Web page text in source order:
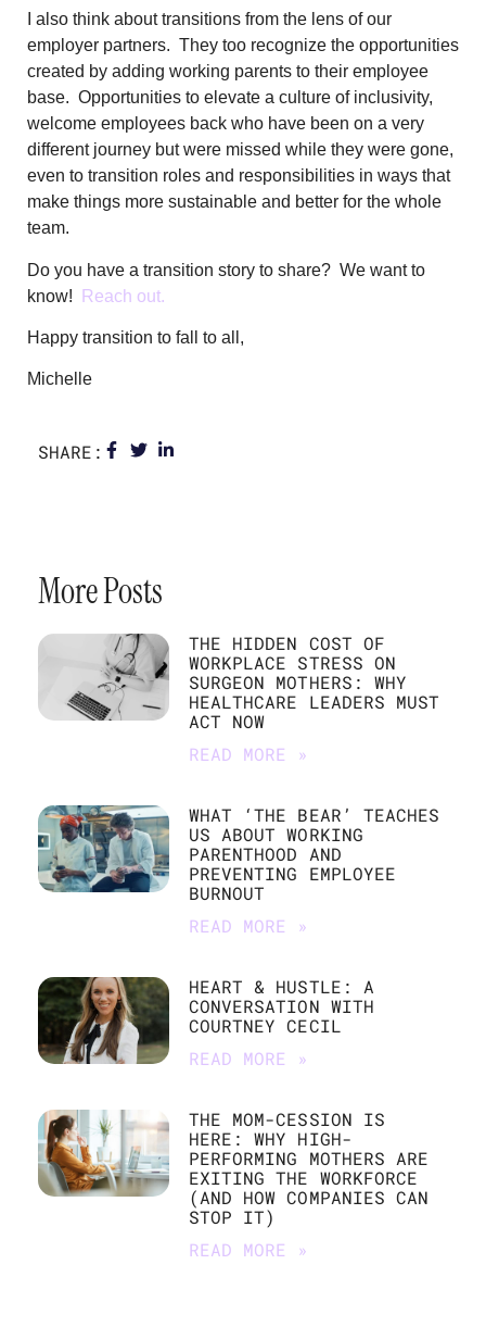
I also think about transitions from the lens of our
employer partners. They too recognize the opportunities
created by adding working parents to their employee
base. Opportunities to elevate a culture of inclusivity,
welcome employees back who have been on a very
different journey but were missed while they were gone,
even to transition roles and responsibilities in ways that
make things more sustainable and better for the whole
team.
Do you have a transition story to share? We want to
know!
Reach out.
Happy transition to fall to all,
Michelle
SHARE:
More Posts
THE HIDDEN COST OF
WORKPLACE STRESS ON
SURGEON MOTHERS: WHY
HEALTHCARE LEADERS MUST
ACT NOW
READ MORE »
WHAT ‘THE BEAR’ TEACHES
US ABOUT WORKING
PARENTHOOD AND
PREVENTING EMPLOYEE
BURNOUT
READ MORE »
HEART & HUSTLE: A
CONVERSATION WITH
COURTNEY CECIL
READ MORE »
THE MOM-CESSION IS
HERE: WHY HIGH-
PERFORMING MOTHERS ARE
EXITING THE WORKFORCE
(AND HOW COMPANIES CAN
STOP IT)
READ MORE »